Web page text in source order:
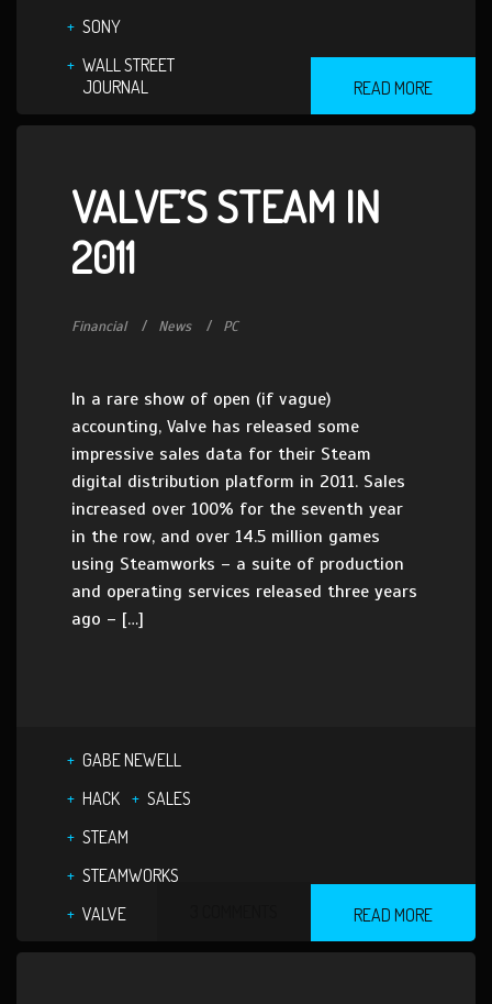
SONY
WALL STREET
JOURNAL
READ MORE
VALVE’S STEAM IN
2011
Financial News PC
In a rare show of open (if vague)
accounting, Valve has released some
impressive sales data for their Steam
digital distribution platform in 2011. Sales
increased over 100% for the seventh year
in the row, and over 14.5 million games
using Steamworks – a suite of production
and operating services released three years
ago – […]
GABE NEWELL
HACK
SALES
STEAM
STEAMWORKS
VALVE
READ MORE